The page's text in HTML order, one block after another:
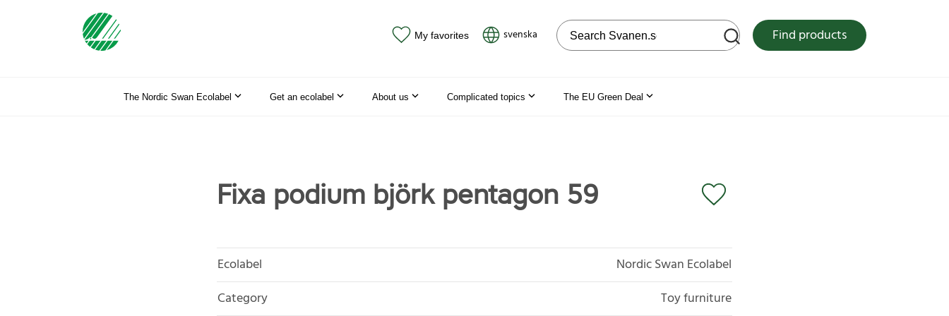
My favorites svenska Search on the web site Find products
The Nordic Swan Ecolabel Get an ecolabel About us Complicated topics The EU Green Deal
Fixa podium björk pentagon 59
Ecolabel
Nordic Swan Ecolabel
Category
Toy furniture